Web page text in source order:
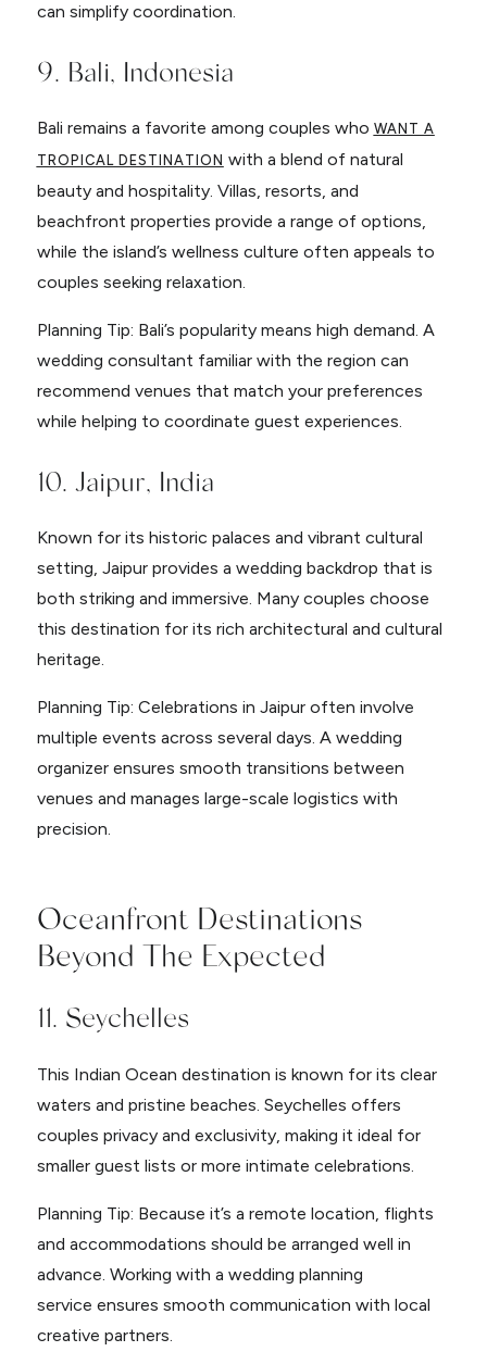
can simplify coordination.
9. Bali, Indonesia
Bali remains a favorite among couples who WANT A
TROPICAL DESTINATION with a blend of natural
beauty and hospitality. Villas, resorts, and
beachfront properties provide a range of options,
while the island’s wellness culture often appeals to
couples seeking relaxation.
Planning Tip: Bali’s popularity means high demand. A
wedding consultant familiar with the region can
recommend venues that match your preferences
while helping to coordinate guest experiences.
10. Jaipur, India
Known for its historic palaces and vibrant cultural
setting, Jaipur provides a wedding backdrop that is
both striking and immersive. Many couples choose
this destination for its rich architectural and cultural
heritage.
Planning Tip: Celebrations in Jaipur often involve
multiple events across several days. A wedding
organizer ensures smooth transitions between
venues and manages large-scale logistics with
precision.
Oceanfront Destinations
Beyond The Expected
11. Seychelles
This Indian Ocean destination is known for its clear
waters and pristine beaches. Seychelles offers
couples privacy and exclusivity, making it ideal for
smaller guest lists or more intimate celebrations.
Planning Tip: Because it’s a remote location, flights
and accommodations should be arranged well in
advance. Working with a wedding planning
service ensures smooth communication with local
creative partners.